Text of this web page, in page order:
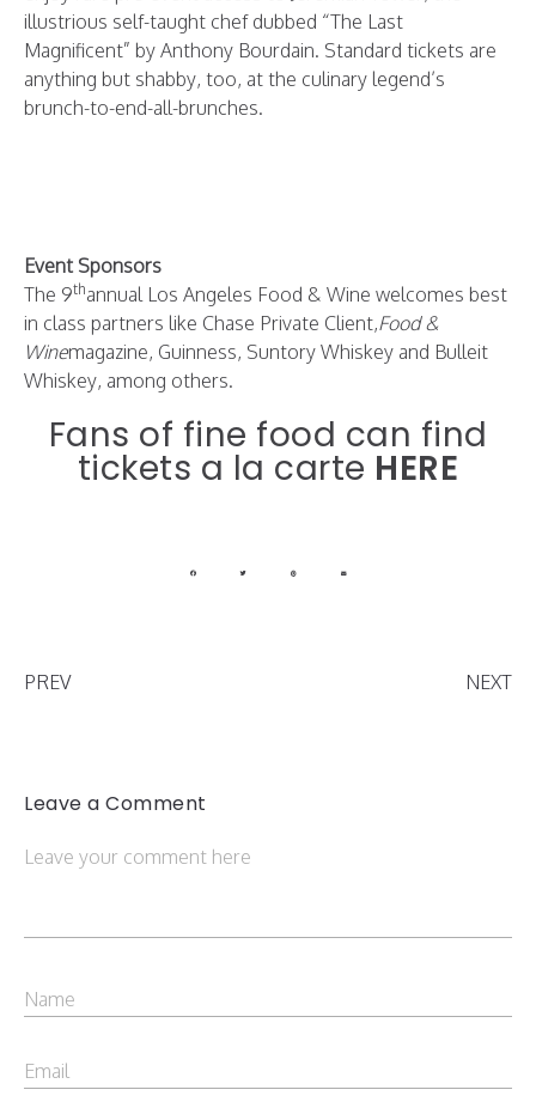
illustrious self-taught chef dubbed “The Last
Magnificent” by Anthony Bourdain. Standard tickets are
anything but shabby, too, at the culinary legend’s
brunch-to-end-all-brunches.
Event Sponsors
The 9thannual Los Angeles Food & Wine welcomes best
in class partners like Chase Private Client,Food &
Winemagazine, Guinness, Suntory Whiskey and Bulleit
Whiskey, among others.
Fans of fine food can find
tickets a la carte HERE
PREV NEXT
Leave a Comment